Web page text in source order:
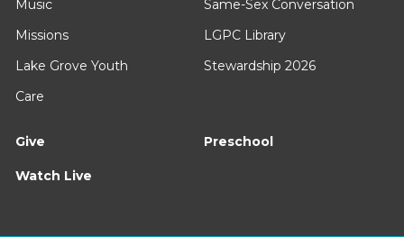
Music
Missions
Lake Grove Youth
Care
Same-Sex Conversation
LGPC Library
Stewardship 2026
Give Preschool
Watch Live